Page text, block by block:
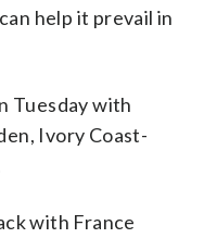
help it prevail in
Tuesday with
Ivory Coast-
with France